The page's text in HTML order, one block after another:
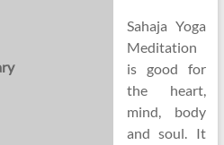
Sahaja Yoga
Meditation
is good for
the heart,
mind, body
and soul. It